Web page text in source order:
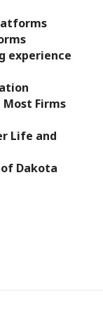
experience
Most Firms
Life and
Dakota